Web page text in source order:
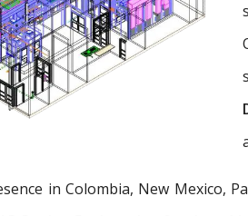
in Colombia, New Mexico,